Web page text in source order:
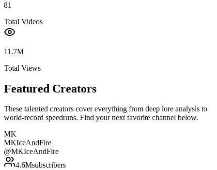
81
Total Videos
11.7M
Total Views
Featured Creators
These talented creators cover everything from deep lore analysis to
world-record speedruns. Find your next favorite channel below.
MK
MKIceAndFire
@MKIceAndFire
4.6Msubscribers